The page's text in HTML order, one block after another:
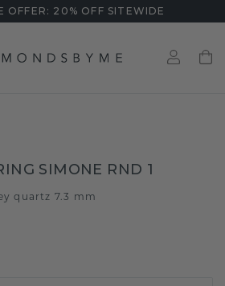
OFFER: 20% OFF SITEWIDE
SIMONE RND 1
quartz 7.3 mm